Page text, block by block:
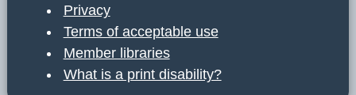
Privacy
Terms of acceptable use
Member libraries
What is a print disability?